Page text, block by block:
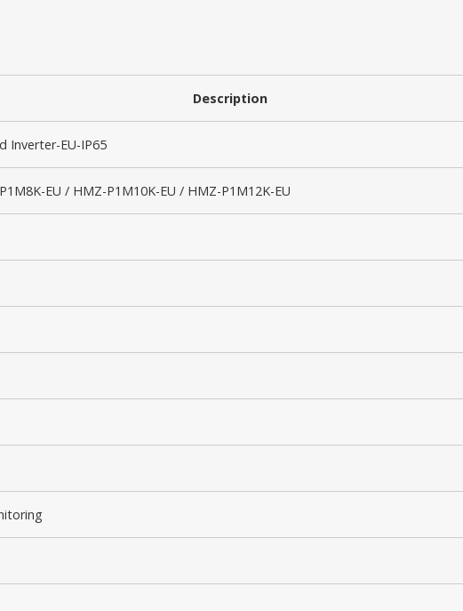
Description
Inverter-EU-IP65
EU / HMZ-P1M10K-EU / HMZ-P1M12K-EU